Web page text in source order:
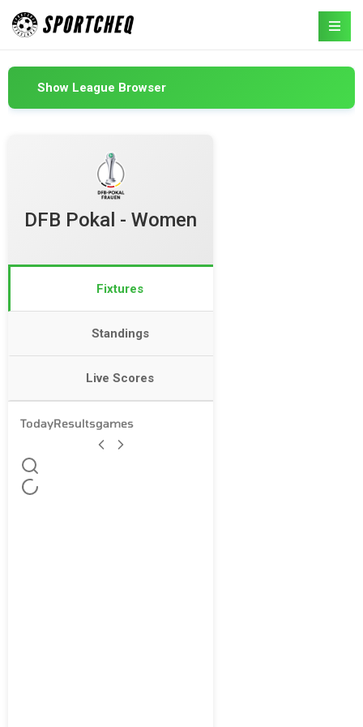
Show League Browser
DFB Pokal - Women
Fixtures
Standings
Live Scores
TodayResultsgames